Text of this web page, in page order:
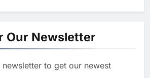
North Africa’s Artificial
Intelligence Ambitions
Classera Launches Global
Our Newsletter
to get our newest